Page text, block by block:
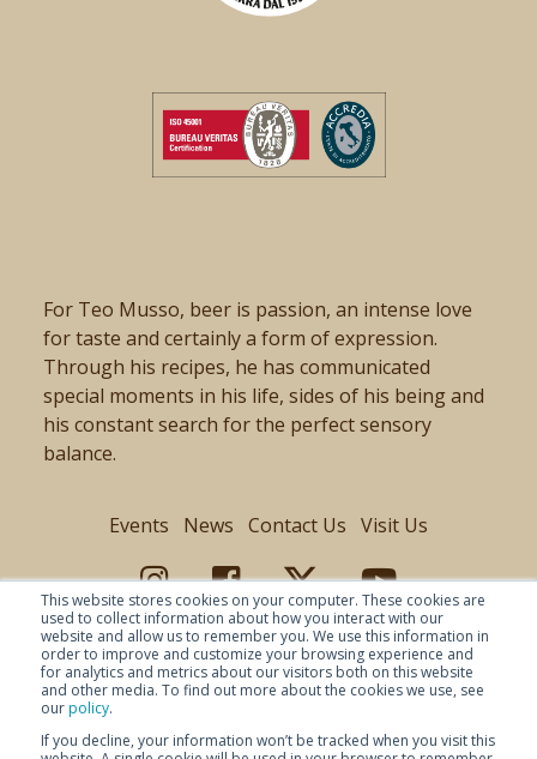
This website stores cookies on your computer. These cookies are
used to collect information about how you interact with our
website and allow us to remember you. We use this information in
order to improve and customize your browsing experience and
for analytics and metrics about our visitors both on this website
and other media. To find out more about the cookies we use, see
ourpolicy.
If you decline, your information won’t be tracked when you visit this
For Teo Musso, beer is passion, an intense love
for taste and certainly a form of expression.
Through his recipes, he has communicated
special moments in his life, sides of his being and
his constant search for the perfect sensory
balance.
Events News Contact Us Visit Us